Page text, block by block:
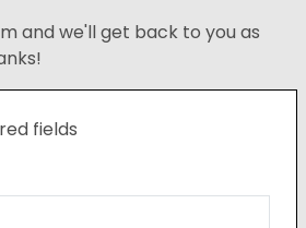
and we'll get back to you as
fields